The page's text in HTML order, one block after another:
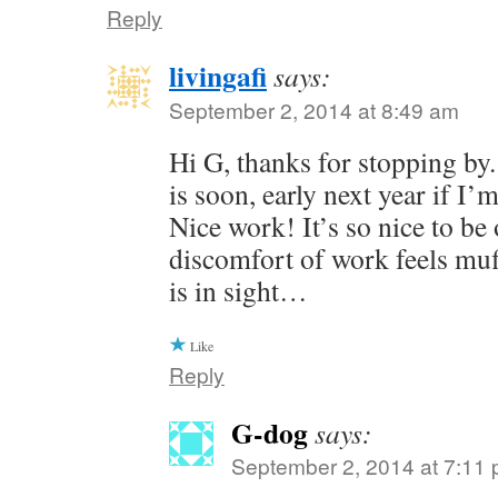
Reply
livingafisays:
September 2, 2014 at 8:49 am
Hi G, thanks for stopping
is soon, early next year if
Nice work! It’s so nice to
discomfort of work feels
is in sight…
Like
Reply
G-dogsays:
September 2, 2014 at 7:11